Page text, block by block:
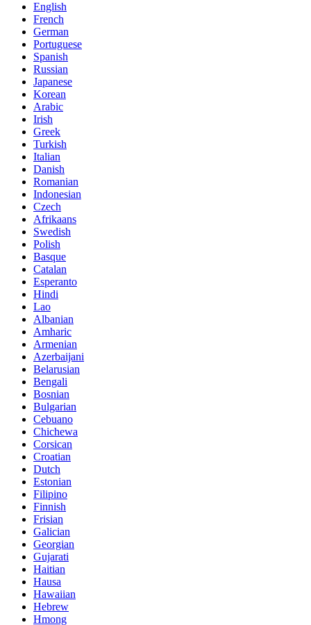
English
French
German
Portuguese
Spanish
Russian
Japanese
Korean
Arabic
Irish
Greek
Turkish
Italian
Danish
Romanian
Indonesian
Czech
Afrikaans
Swedish
Polish
Basque
Catalan
Esperanto
Hindi
Lao
Albanian
Amharic
Armenian
Azerbaijani
Belarusian
Bengali
Bosnian
Bulgarian
Cebuano
Chichewa
Corsican
Croatian
Dutch
Estonian
Filipino
Finnish
Frisian
Galician
Georgian
Gujarati
Haitian
Hausa
Hawaiian
Hebrew
Hmong